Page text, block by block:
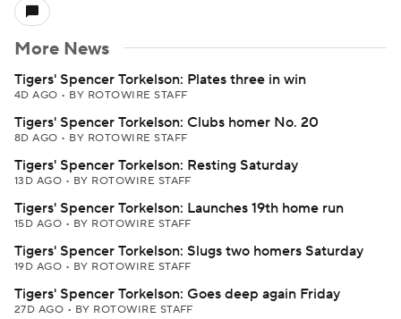
More News
Tigers' Spencer Torkelson: Plates three in win
4D AGO • BY ROTOWIRE STAFF
Tigers' Spencer Torkelson: Clubs homer No. 20
8D AGO • BY ROTOWIRE STAFF
Tigers' Spencer Torkelson: Resting Saturday
13D AGO • BY ROTOWIRE STAFF
Tigers' Spencer Torkelson: Launches 19th home run
15D AGO • BY ROTOWIRE STAFF
Tigers' Spencer Torkelson: Slugs two homers Saturday
19D AGO • BY ROTOWIRE STAFF
Tigers' Spencer Torkelson: Goes deep again Friday
27D AGO • BY ROTOWIRE STAFF